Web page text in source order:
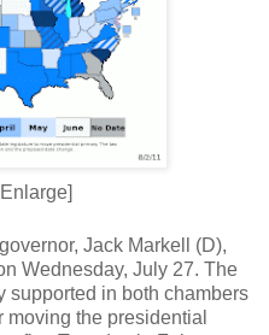
Jack Markell (D),
Wednesday, July 27. The
supported in both chambers
the presidential